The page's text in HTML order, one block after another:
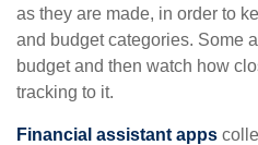
as they are made, in order to
and budget categories. Some
budget and then watch how
tracking to it.
Financial assistant apps